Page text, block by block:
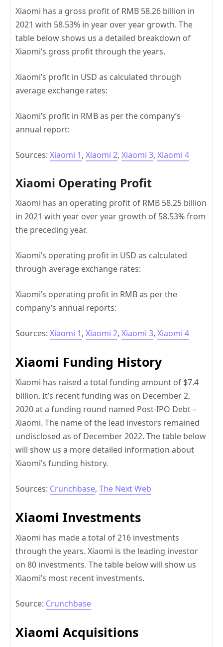
Xiaomi has a gross profit of RMB 58.26 billion in
2021 with 58.53% in year over year growth. The
table below shows us a detailed breakdown of
Xiaomi’s gross profit through the years.
Xiaomi’s profit in USD as calculated through
average exchange rates:
Xiaomi’s profit in RMB as per the company’s
annual report:
Sources: Xiaomi 1, Xiaomi 2, Xiaomi 3, Xiaomi 4
Xiaomi Operating Profit
Xiaomi has an operating profit of RMB 58.25 billion
in 2021 with year over year growth of 58.53% from
the preceding year.
Xiaomi’s operating profit in USD as calculated
through average exchange rates:
Xiaomi’s operating profit in RMB as per the
company’s annual reports:
Sources: Xiaomi 1, Xiaomi 2, Xiaomi 3, Xiaomi 4
Xiaomi Funding History
Xiaomi has raised a total funding amount of $7.4
billion. It’s recent funding was on December 2,
2020 at a funding round named Post-IPO Debt –
Xiaomi. The name of the lead investors remained
undisclosed as of December 2022. The table below
will show us a more detailed information about
Xiaomi’s funding history.
Sources: Crunchbase, The Next Web
Xiaomi Investments
Xiaomi has made a total of 216 investments
through the years. Xiaomi is the leading investor
on 80 investments. The table below will show us
Xiaomi’s most recent investments.
Source: Crunchbase
Xiaomi Acquisitions